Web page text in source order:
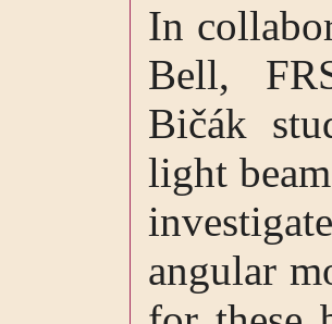
In
Bell,
Bičák
light
angular